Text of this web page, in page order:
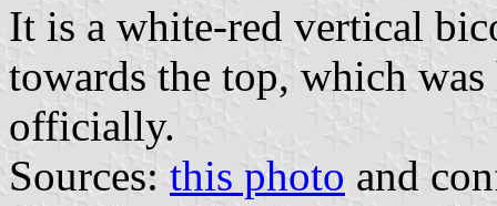
It is a white-red vertical
towards the top, which
officially.
Sources: this photo and